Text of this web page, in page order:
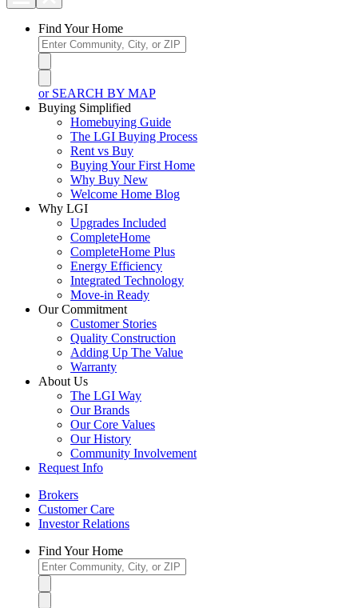
Find Your Home
or SEARCH BY MAP
Buying Simplified
Homebuying Guide
The LGI Buying Process
Rent vs Buy
Buying Your First Home
Why Buy New
Welcome Home Blog
Why LGI
Upgrades Included
CompleteHome
CompleteHome Plus
Energy Efficiency
Integrated Technology
Move-in Ready
Our Commitment
Customer Stories
Quality Construction
Adding Up The Value
Warranty
About Us
The LGI Way
Our Brands
Our Core Values
Our History
Community Involvement
Request Info
Brokers
Customer Care
Investor Relations
Find Your Home